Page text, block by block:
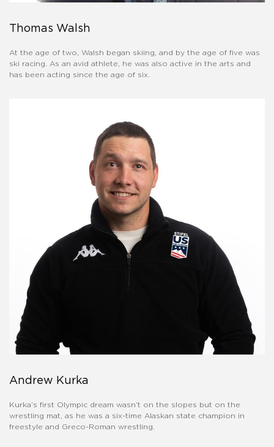
Thomas Walsh
At the age of two, Walsh began skiing, and by the age of five was
ski racing. As an avid athlete, he was also active in the arts and
has been acting since the age of six.
Andrew Kurka
Kurka’s first Olympic dream wasn’t on the slopes but on the
wrestling mat, as he was a six-time Alaskan state champion in
freestyle and Greco-Roman wrestling.